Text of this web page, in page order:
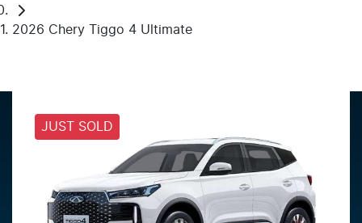
2026 Chery Tiggo 4 Ultimate
JUST SOLD